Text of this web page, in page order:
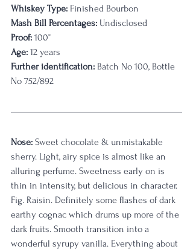
Whiskey Type: Finished Bourbon
Mash Bill Percentages: Undisclosed
Proof: 100°
Age: 12 years
Further identification: Batch No 100, Bottle
No 752/892
Nose: Sweet chocolate & unmistakable
sherry. Light, airy spice is almost like an
alluring perfume. Sweetness early on is
thin in intensity, but delicious in character.
Fig. Raisin. Definitely some flashes of dark
earthy cognac which drums up more of the
dark fruits. Smooth transition into a
wonderful syrupy vanilla. Everything about